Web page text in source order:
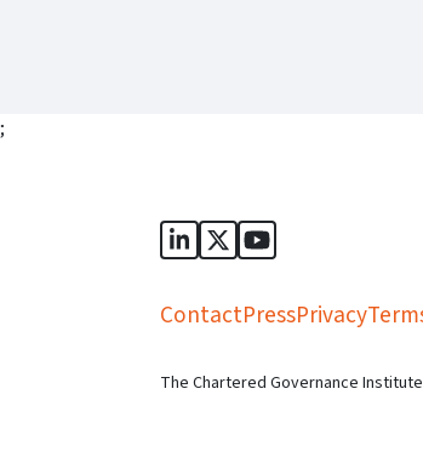
;
Sports Governance
Sports Governance
Sports
ContactPressPrivacy
The Chartered Governance